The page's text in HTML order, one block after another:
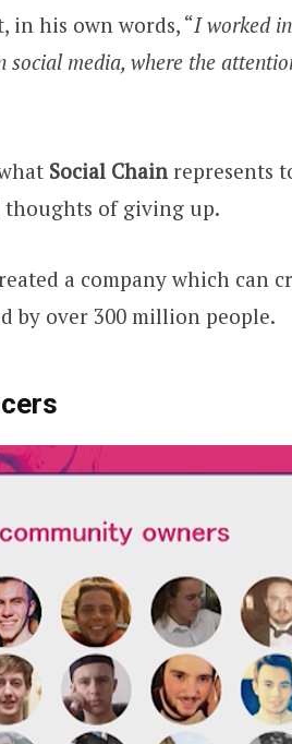
in his own words, “I worked
media, where the
Social Chain represents
thoughts of giving up.
a company which can
by over 300 million people.